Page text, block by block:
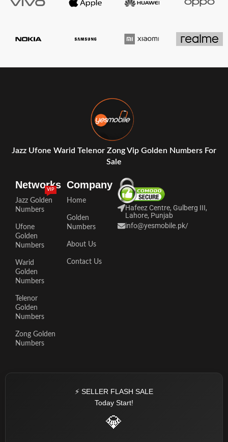
Jazz Ufone Warid Telenor Zong Vip Golden Numbers For
Sale
Networks
Jazz Golden
Numbers
VIP
Ufone
Golden
Numbers
Warid
Golden
Numbers
Telenor
Golden
Numbers
Zong Golden
Numbers
Company
Home
Golden
Numbers
About Us
Contact Us
Hafeez Centre, Gulberg III,
Lahore, Punjab
info@yesmobile.pk/
⚡ SELLER FLASH SALE
Today Start!
💎